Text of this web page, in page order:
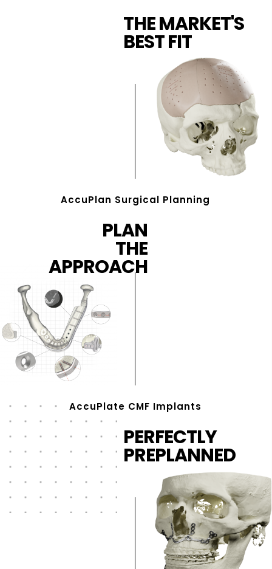
AccuPlan Surgical Planning
THE MARKET'S
BEST FIT
PLAN
THE
APPROACH
AccuPlate CMF Implants
PERFECTLY
PREPLANNED